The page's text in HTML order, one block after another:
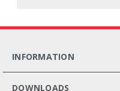
INFORMATION
DOWNLOADS